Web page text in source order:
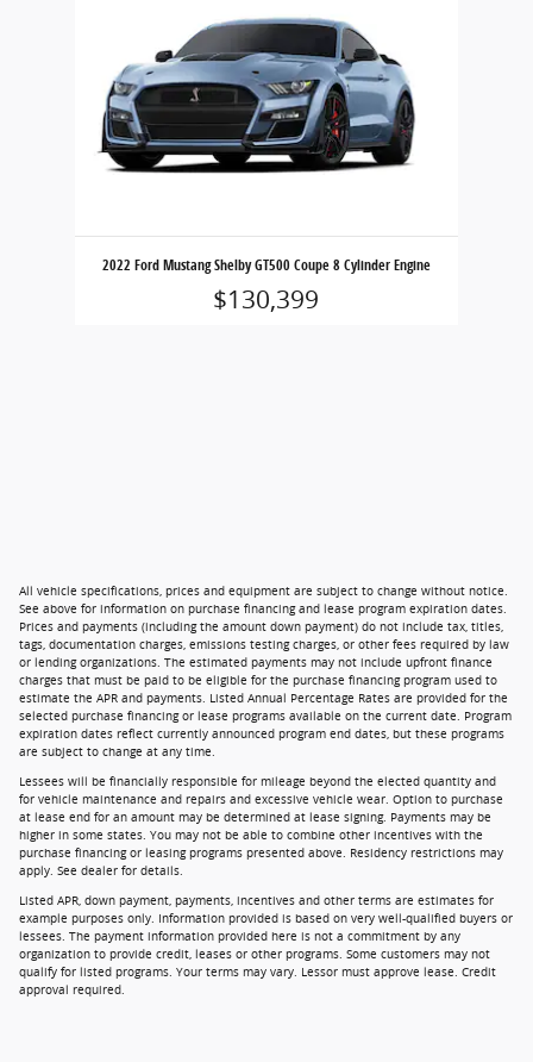
2022 Ford Mustang Shelby GT500 Coupe 8 Cylinder Engine
$130,399
All vehicle specifications, prices and equipment are subject to change without notice.
See above for information on purchase financing and lease program expiration dates.
Prices and payments (including the amount down payment) do not include tax, titles,
tags, documentation charges, emissions testing charges, or other fees required by law
or lending organizations. The estimated payments may not include upfront finance
charges that must be paid to be eligible for the purchase financing program used to
estimate the APR and payments. Listed Annual Percentage Rates are provided for the
selected purchase financing or lease programs available on the current date. Program
expiration dates reflect currently announced program end dates, but these programs
are subject to change at any time.
Lessees will be financially responsible for mileage beyond the elected quantity and
for vehicle maintenance and repairs and excessive vehicle wear. Option to purchase
at lease end for an amount may be determined at lease signing. Payments may be
higher in some states. You may not be able to combine other incentives with the
purchase financing or leasing programs presented above. Residency restrictions may
apply. See dealer for details.
Listed APR, down payment, payments, incentives and other terms are estimates for
example purposes only. Information provided is based on very well-qualified buyers or
lessees. The payment information provided here is not a commitment by any
organization to provide credit, leases or other programs. Some customers may not
qualify for listed programs. Your terms may vary. Lessor must approve lease. Credit
approval required.